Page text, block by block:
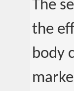
The
the
body